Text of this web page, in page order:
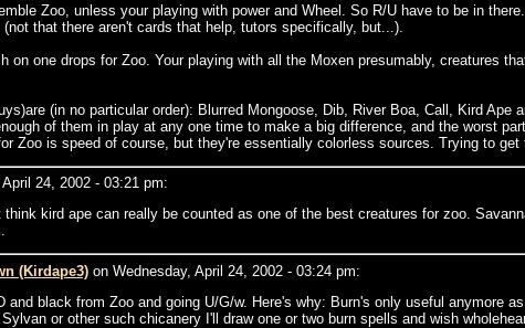
Zoo, unless your playing with power and Wheel. So R/U have to be in
that there aren't cards that help, tutors specifically, but...).
on one drops for Zoo. Your playing with all the Moxen presumably, creatures
(in no particular order): Blurred Mongoose, Dib, River Boa, Call, Kird
of them in play at any one time to make a big difference, and the worst
Zoo is speed of course, but they're essentially colorless sources. Trying to
24, 2002 - 03:21 pm:
kird ape can really be counted as one of the best creatures for zoo.
(Kirdape3) on Wednesday, April 24, 2002 - 03:24 pm:
and black from Zoo and going U/G/w. Here's why: Burn's only useful
or other such chicanery I'll draw one or two burn spells and wish